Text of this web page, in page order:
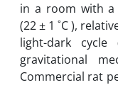
in a room with a
(22 ± 1 ˚C ‎‎),
light-dark
gravitational
Commercial rat